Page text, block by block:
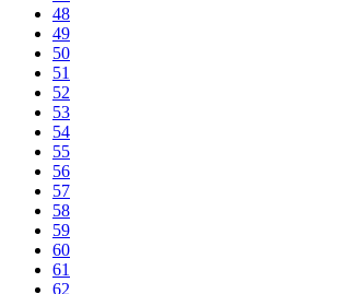
48
49
50
51
52
53
54
55
56
57
58
59
60
61
62